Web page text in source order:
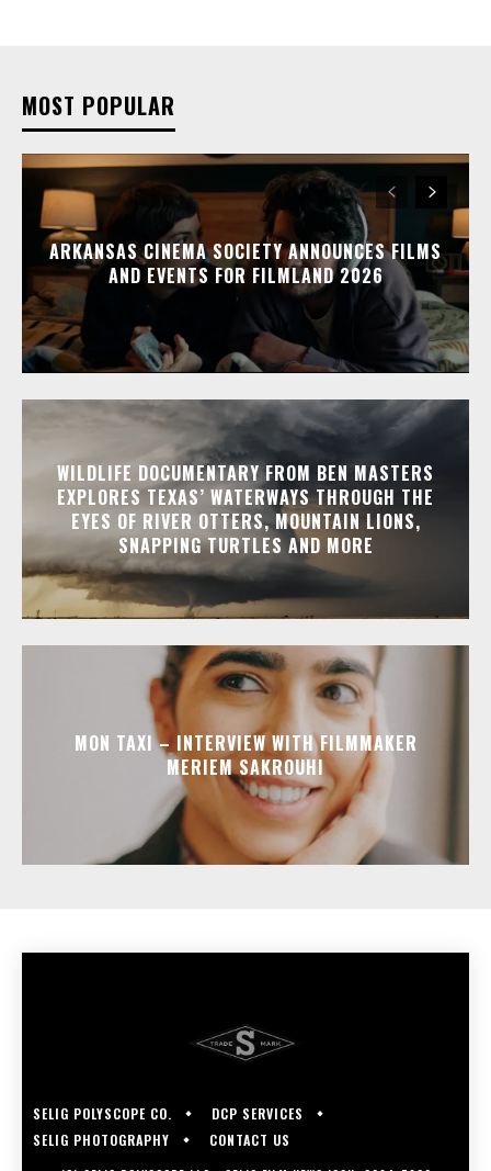
MOST POPULAR
ARKANSAS CINEMA SOCIETY ANNOUNCES FILMS
AND EVENTS FOR FILMLAND 2026
WILDLIFE DOCUMENTARY FROM BEN MASTERS
EXPLORES TEXAS’ WATERWAYS THROUGH THE
EYES OF RIVER OTTERS, MOUNTAIN LIONS,
SNAPPING TURTLES AND MORE
MON TAXI – INTERVIEW WITH FILMMAKER
MERIEM SAKROUHI
SELIG POLYSCOPE CO.
DCP SERVICES
SELIG PHOTOGRAPHY
CONTACT US